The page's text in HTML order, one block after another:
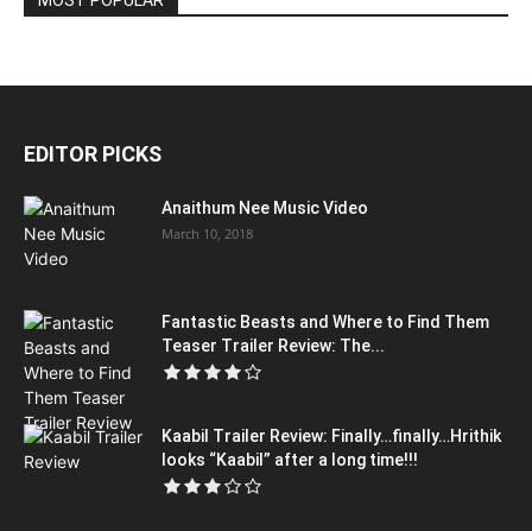
EDITOR PICKS
Anaithum Nee Music Video
March 10, 2018
Fantastic Beasts and Where to Find Them
Teaser Trailer Review: The...
Kaabil Trailer Review: Finally…finally…Hrithik
looks “Kaabil” after a long time!!!